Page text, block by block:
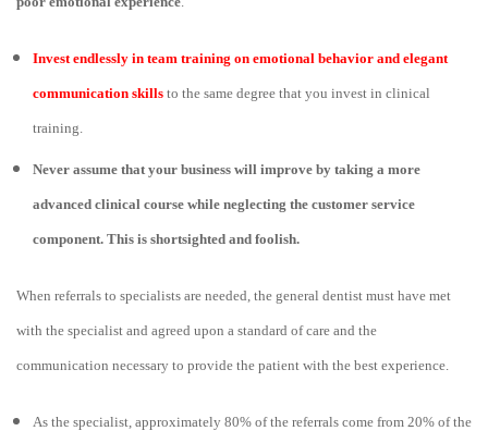
Invest endlessly in team training on emotional behavior and elegant
communication skills to the same degree that you invest in clinical
training.
Never assume that your business will improve by taking a more
advanced clinical course while neglecting the customer service
component. This is shortsighted and foolish.
When referrals to specialists are needed, the general dentist must have met
with the specialist and agreed upon a standard of care and the
communication necessary to provide the patient with the best experience.
As the specialist, approximately 80% of the referrals come from 20% of the